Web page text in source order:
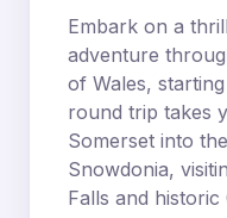
Embark on a
adventure
of Wales,
round trip takes
Somerset into
Snowdonia,
Falls and